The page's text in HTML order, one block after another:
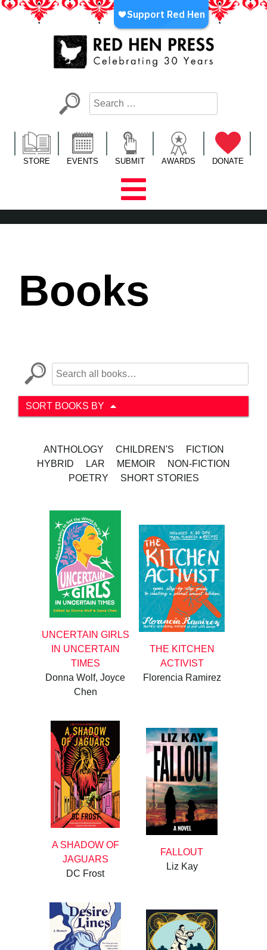
Skip
LA’s Oldest Nonprofit Literary Publisher
STORE EVENTS SUBMIT AWARDS DONATE
Books
SORT BOOKS BY
ANTHOLOGY CHILDREN'S
FICTION
HYBRID
LAR MEMOIR
NON-FICTION
POETRY
SHORT STORIES
UNCERTAIN GIRLS
IN UNCERTAIN
TIMES
Donna Wolf, Joyce
Chen
THE KITCHEN
ACTIVIST
Florencia Ramirez
A SHADOW OF
JAGUARS
DC Frost
FALLOUT
Liz Kay